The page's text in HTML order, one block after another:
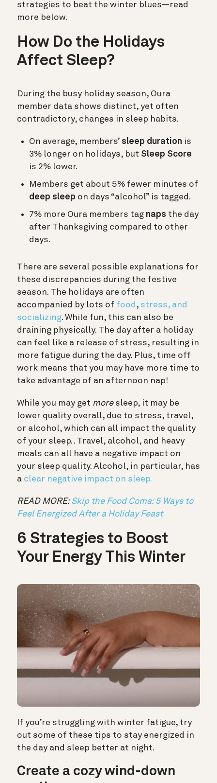
strategies to beat the winter blues—read
more below.
How Do the Holidays
Affect Sleep?
During the busy holiday season, Oura
member data shows distinct, yet often
contradictory, changes in sleep habits.
On average, members’ sleep duration is
3% longer on holidays, but Sleep Score
is 2% lower.
Members get about 5% fewer minutes of
deep sleep on days “alcohol” is tagged.
7% more Oura members tag naps the day
after Thanksgiving compared to other
days.
There are several possible explanations for
these discrepancies during the festive
season. The holidays are often
accompanied by lots of food , stress, and
socializing. While fun, this can also be
draining physically. The day after a holiday
can feel like a release of stress, resulting in
more fatigue during the day. Plus, time off
work means that you may have more time to
take advantage of an afternoon nap!
While you may get moresleep, it may be
lower quality overall, due to stress, travel,
or alcohol, which can all impact the quality
of your sleep. . Travel, alcohol, and heavy
meals can all have a negative impact on
your sleep quality. Alcohol, in particular, has
a clear negative impact on sleep.
READ MORE:Skip the Food Coma: 5 Ways to
Feel Energized After a Holiday Feast
6 Strategies to Boost
Your Energy This Winter
If you’re struggling with winter fatigue, try
out some of these tips to stay energized in
the day and sleep better at night.
Create a cozy wind-down